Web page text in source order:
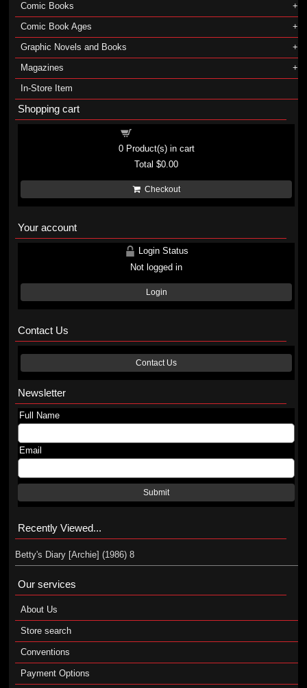
Comic Books
Comic Book Ages
Graphic Novels and Books
Magazines
In-Store Item
Shopping cart
0Product(s) in cart
Total$0.00
Checkout
Your account
Login Status
Not logged in
Login
Contact Us
Contact Us
Newsletter
Full Name
Email
Submit
Recently Viewed...
Betty's Diary [Archie] (1986) 8
Our services
About Us
Store search
Conventions
Payment Options